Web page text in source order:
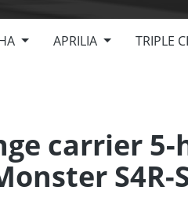
APRILIA TRIPLE
carrier 5-
S4R-